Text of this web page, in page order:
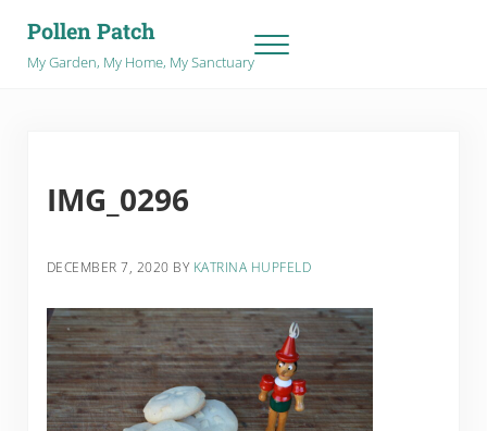
Pollen Patch
My Garden, My Home, My Sanctuary Menu
IMG_0296
DECEMBER 7, 2020 BY KATRINA HUPFELD